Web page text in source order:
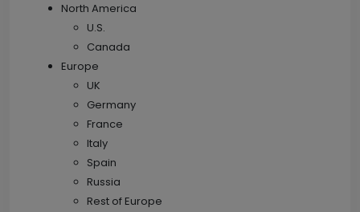
North America
U.S.
Canada
Europe
UK
Germany
France
Italy
Spain
Russia
Rest of Europe